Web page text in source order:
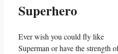
Superhero
Ever wish you could fly like
Superman or have the strength